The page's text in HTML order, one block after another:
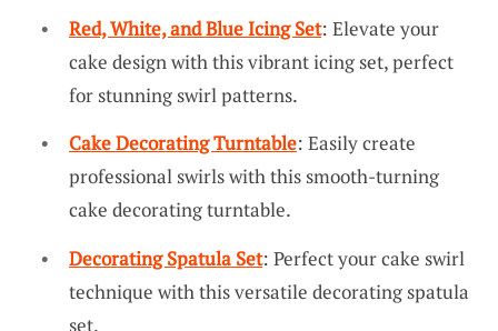
Red, White, and Blue Icing Set: Elevate your
cake design with this vibrant icing set, perfect
for stunning swirl patterns.
Cake Decorating Turntable: Easily create
professional swirls with this smooth-turning
cake decorating turntable.
Decorating Spatula Set: Perfect your cake swirl
technique with this versatile decorating spatula
set.